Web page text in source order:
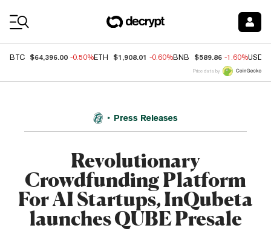
BTC $64,396.00 -0.50%ETH $1,908.01 -0.60%BNB $589.86 -1.60%USDC
Price data by
Press Releases
Revolutionary
Crowdfunding Platform
For AI Startups, InQubeta
launches QUBE Presale